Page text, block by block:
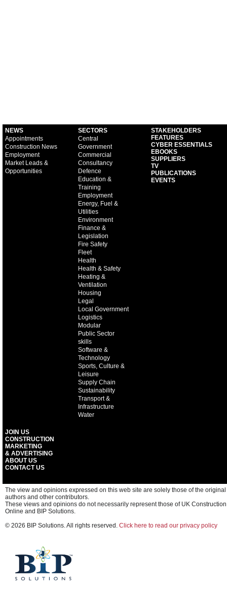
NEWS
Appointments
Construction News
Employment
Market Leads &
Opportunities
SECTORS
Central
Government
Commercial
Consultancy
Defence
Education &
Training
Employment
Energy, Fuel &
Utilities
Environment
Finance &
Legislation
Fire Safety
Fleet
Health
Health & Safety
Heating &
Ventilation
Housing
Legal
Local Government
Logistics
Modular
Public Sector
skills
Software &
Technology
Sports, Culture &
Leisure
Supply Chain
Sustainability
Transport &
Infrastructure
Water
STAKEHOLDERS
FEATURES
CYBER ESSENTIALS
EBOOKS
SUPPLIERS
TV
PUBLICATIONS
EVENTS
JOIN US
CONSTRUCTION
MARKETING
& ADVERTISING
ABOUT US
CONTACT US
The view and opinions expressed on this web site are solely those of the original
authors and other contributors.
These views and opinions do not necessarily represent those of UK Construction
Online and BIP Solutions.
© 2026 BIP Solutions. All rights reserved. Click here to read our privacy policy